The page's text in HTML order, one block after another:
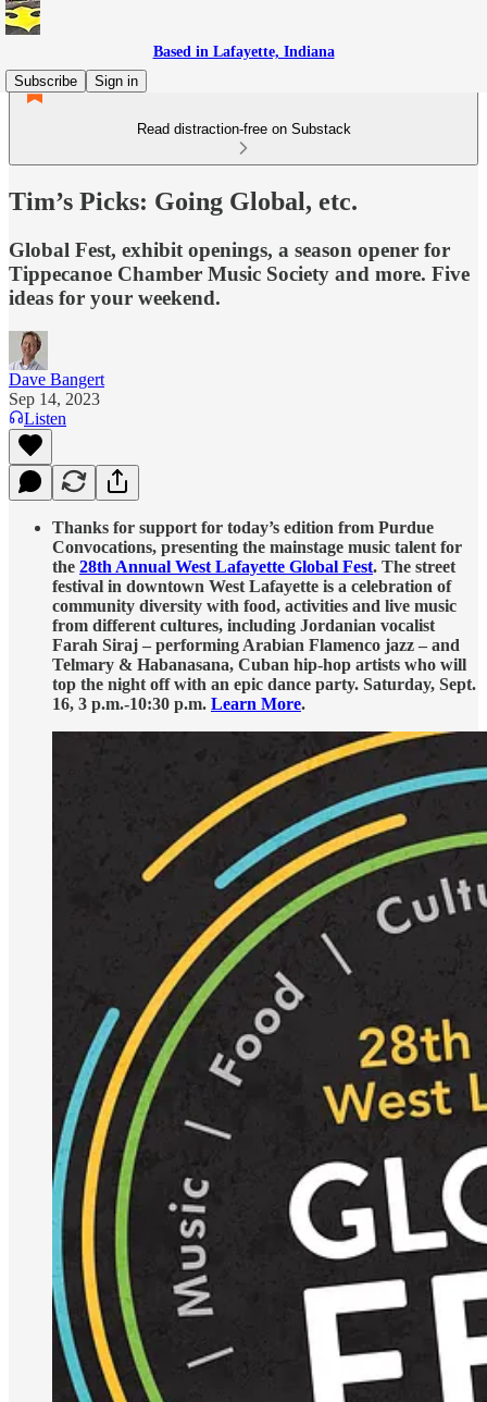
Based in Lafayette, Indiana
Subscribe
Sign in
Read distraction-free on Substack
Tim’s Picks: Going Global, etc.
Global Fest, exhibit openings, a season opener for
Tippecanoe Chamber Music Society and more. Five
ideas for your weekend.
Dave Bangert
Sep 14, 2023
Listen
Thanks for support for today’s edition from Purdue
Convocations, presenting the mainstage music talent for
the 28th Annual West Lafayette Global Fest. The street
festival in downtown West Lafayette is a celebration of
community diversity with food, activities and live music
from different cultures, including Jordanian vocalist
Farah Siraj – performing Arabian Flamenco jazz – and
Telmary & Habanasana, Cuban hip-hop artists who will
top the night off with an epic dance party. Saturday, Sept.
16, 3 p.m.-10:30 p.m. Learn More.